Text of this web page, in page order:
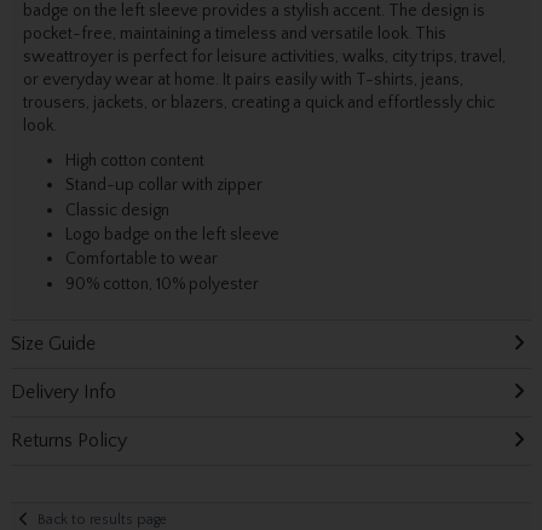
badge on the left sleeve provides a stylish accent. The design is
pocket-free, maintaining a timeless and versatile look. This
sweattroyer is perfect for leisure activities, walks, city trips, travel,
or everyday wear at home. It pairs easily with T-shirts, jeans,
trousers, jackets, or blazers, creating a quick and effortlessly chic
look.
High cotton content
Stand-up collar with zipper
Classic design
Logo badge on the left sleeve
Comfortable to wear
90% cotton, 10% polyester
Size Guide
Delivery Info
Returns Policy
Back to results page